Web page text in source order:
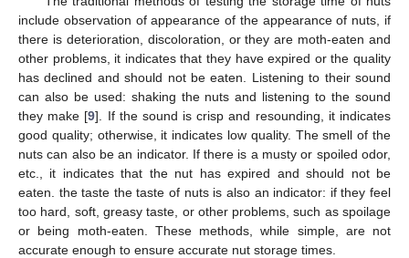
include observation of appearance of the appearance of nuts, if
there is deterioration, discoloration, or they are moth-eaten and
other problems, it indicates that they have expired or the quality
has declined and should not be eaten. Listening to their sound
can also be used: shaking the nuts and listening to the sound
they make [9]. If the sound is crisp and resounding, it indicates
good quality; otherwise, it indicates low quality. The smell of the
nuts can also be an indicator. If there is a musty or spoiled odor,
etc., it indicates that the nut has expired and should not be
eaten. the taste the taste of nuts is also an indicator: if they feel
too hard, soft, greasy taste, or other problems, such as spoilage
or being moth-eaten. These methods, while simple, are not
accurate enough to ensure accurate nut storage times.